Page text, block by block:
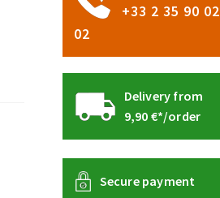
+33 2 35 90 02
02
Delivery from
9,90 €*/order
Secure payment